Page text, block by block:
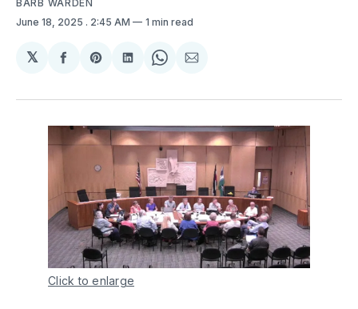
BARB WARDEN
June 18, 2025 . 2:45 AM 1 min read
𝕏
Share
Facebook
Share
Pinterest
Share
LinkedIn
Share
WhatsApp
Share
Email
Click to enlarge